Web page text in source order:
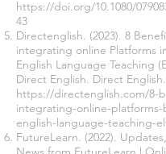
https://doi.org/10.1080/
43
Directenglish. (2023). 8
integrating online Platforms
English Language Teaching
Direct English. Direct English.
https://directenglish.com/8-
integrating-online-
english-language-teaching-
FutureLearn. (2022).